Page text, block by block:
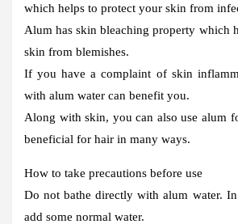
which helps to protect your skin from
Alum has skin bleaching property which
skin from blemishes.
If you have a complaint of skin
with alum water can benefit you.
Along with skin, you can also use alum
beneficial for hair in many ways.
How to take precautions before use
Do not bathe directly with alum water.
add some normal water.